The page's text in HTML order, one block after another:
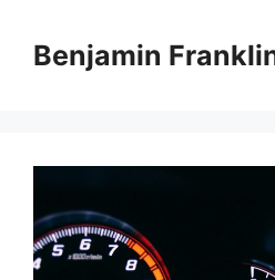
contentBenjamin